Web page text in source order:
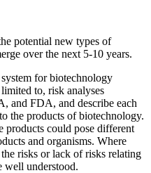
potential new types of
over the next 5-10 years.
for biotechnology
to, risk analyses
and FDA, and describe each
the products of biotechnology.
products could pose different
and organisms. Where
risks or lack of risks relating
well understood.